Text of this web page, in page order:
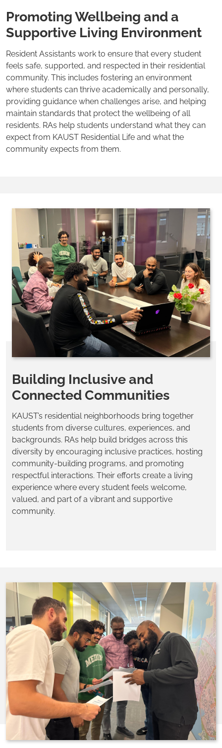
Promoting Wellbeing and a
Supportive Living Environment
Resident Assistants work to ensure that every student
feels safe, supported, and respected in their residential
community. This includes fostering an environment
where students can thrive academically and personally,
providing guidance when challenges arise, and helping
maintain standards that protect the wellbeing of all
residents. RAs help students understand what they can
expect from KAUST Residential Life and what the
community expects from them.
Building Inclusive and
Connected Communities
KAUST’s residential neighborhoods bring together
students from diverse cultures, experiences, and
backgrounds. RAs help build bridges across this
diversity by encouraging inclusive practices, hosting
community-building programs, and promoting
respectful interactions. Their efforts create a living
experience where every student feels welcome,
valued, and part of a vibrant and supportive
community.